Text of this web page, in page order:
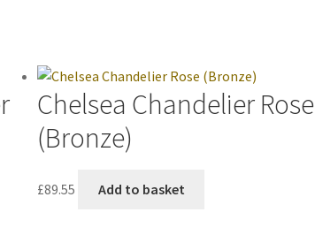
Chelsea Chandelier Rose
(Bronze)
£89.55 Add to basket